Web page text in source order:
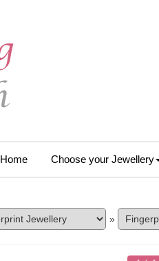
Home Choose your Jewellery
»